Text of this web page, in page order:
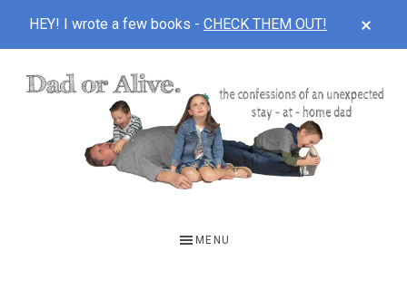
HEY! I wrote a few books - CHECK THEM OUT!
MENU